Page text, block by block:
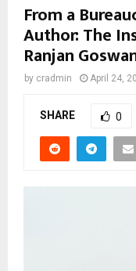
From a
Author: The
Ranjan
by cradmin April 24,
SHARE 0